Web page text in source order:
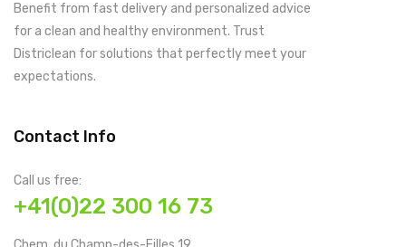
Benefit from fast delivery and personalized advice
for a clean and healthy environment. Trust
Districlean for solutions that perfectly meet your
expectations.
Contact Info
Call us free:
+41(0)22 300 16 73